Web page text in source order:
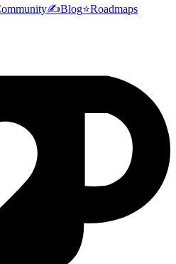
✍️Blog⭐Roadmaps